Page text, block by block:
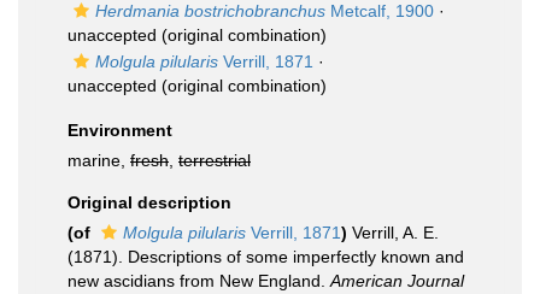
Herdmania bostrichobranchus Metcalf, 1900 ·
unaccepted (original combination)
Molgula pilularis Verrill, 1871 ·
unaccepted (original combination)
Environment
marine, fresh terrestrial
Original description
(of
Molgula pilularis Verrill, 1871) Verrill, A. E.
(1871). Descriptions of some imperfectly known and
new ascidians from New England. American Journal